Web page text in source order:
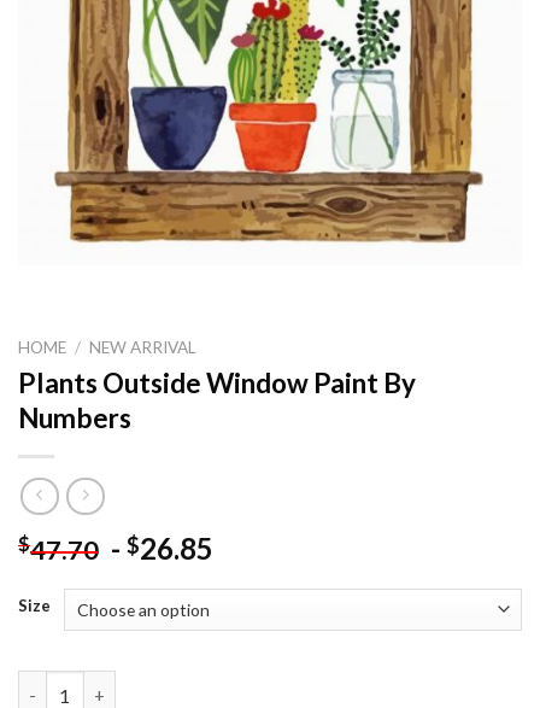
HOME / NEW ARRIVAL
Plants Outside Window Paint By
Numbers
$47.70 - $26.85
Size